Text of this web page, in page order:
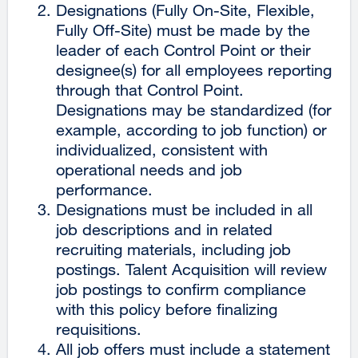
Designations (Fully On-Site, Flexible,
Fully Off-Site) must be made by the
leader of each Control Point or their
designee(s) for all employees reporting
through that Control Point.
Designations may be standardized (for
example, according to job function) or
individualized, consistent with
operational needs and job
performance.
Designations must be included in all
job descriptions and in related
recruiting materials, including job
postings. Talent Acquisition will review
job postings to confirm compliance
with this policy before finalizing
requisitions.
All job offers must include a statement